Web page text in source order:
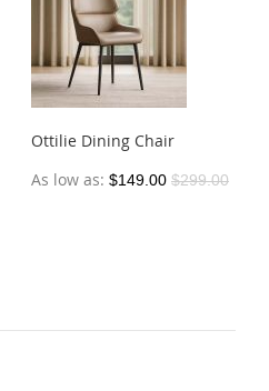
Ottilie Dining Chair
As low as $149.00 $299.00